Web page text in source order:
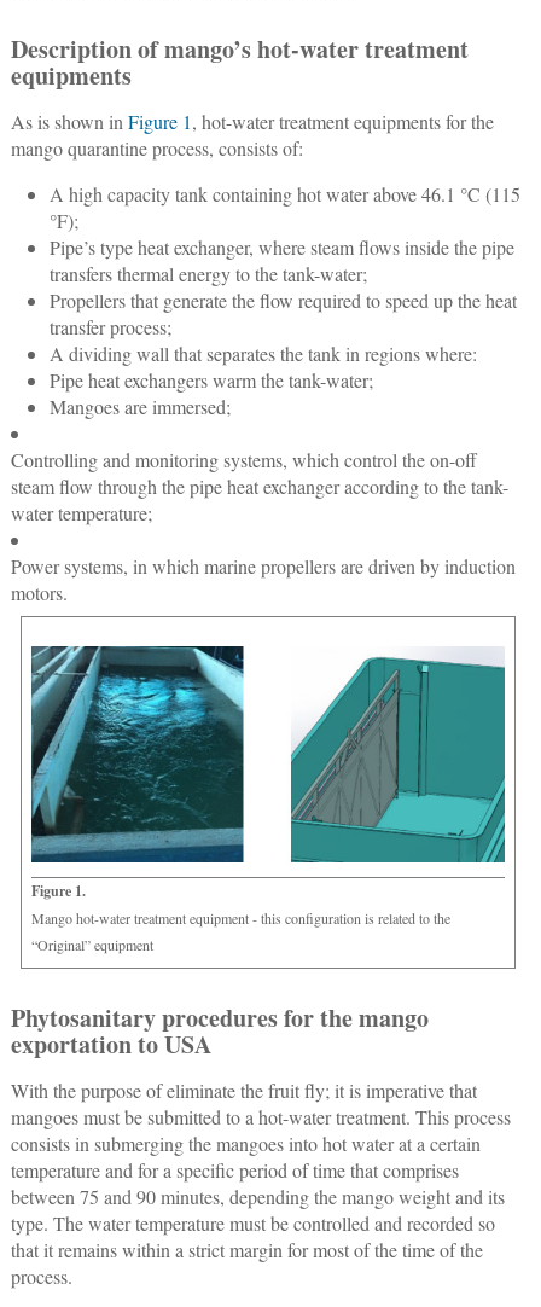
Description of mango’s hot-water treatment
equipments
As is shown in Figure 1, hot-water treatment equipments for the
mango quarantine process, consists of:
A high capacity tank containing hot water above 46.1 °C (115
°F);
Pipe’s type heat exchanger, where steam flows inside the pipe
transfers thermal energy to the tank-water;
Propellers that generate the flow required to speed up the heat
transfer process;
A dividing wall that separates the tank in regions where:
Pipe heat exchangers warm the tank-water;
Mangoes are immersed;
Controlling and monitoring systems, which control the on-off
steam flow through the pipe heat exchanger according to the tank-
water temperature;
Power systems, in which marine propellers are driven by induction
motors.
Figure 1.
Mango hot-water treatment equipment - this configuration is related to the
“Original” equipment
Phytosanitary procedures for the mango
exportation to USA
With the purpose of eliminate the fruit fly; it is imperative that
mangoes must be submitted to a hot-water treatment. This process
consists in submerging the mangoes into hot water at a certain
temperature and for a specific period of time that comprises
between 75 and 90 minutes, depending the mango weight and its
type. The water temperature must be controlled and recorded so
that it remains within a strict margin for most of the time of the
process.